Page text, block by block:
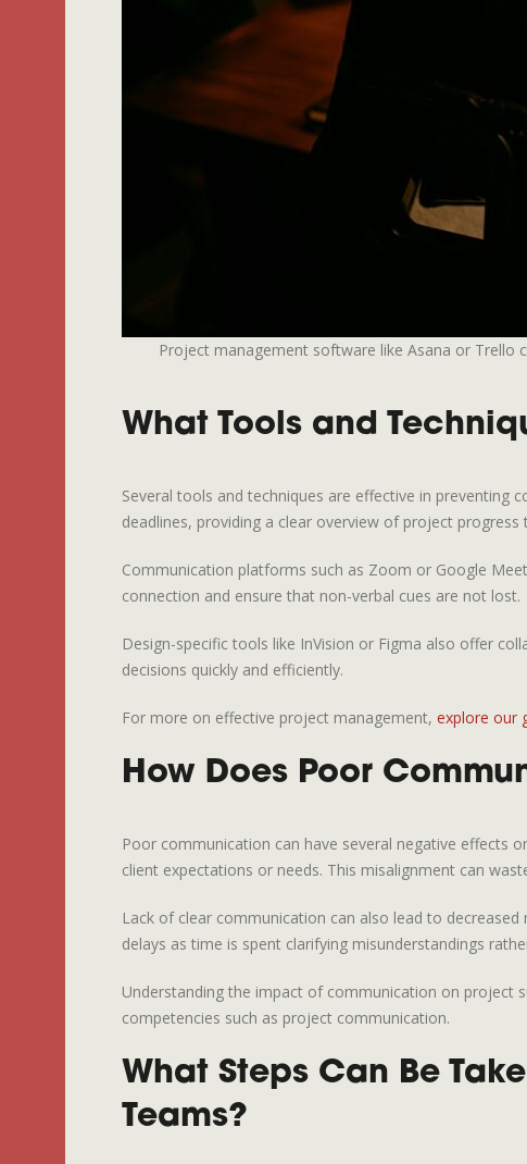
Project management software like Asana or Trello
What Tools and
Several tools and techniques are effective in preventing
deadlines, providing a clear overview of project
Communication platforms such as Zoom or Google
connection and ensure that non-verbal cues are not lost.
Design-specific tools like InVision or Figma also offer
decisions quickly and efficiently.
For more on effective project management, explore our
How Does Poor
Poor communication can have several negative effects
client expectations or needs. This misalignment can
Lack of clear communication can also lead to
delays as time is spent clarifying misunderstandings
Understanding the impact of communication on project
competencies such as project communication.
What Steps Can Be
Teams?